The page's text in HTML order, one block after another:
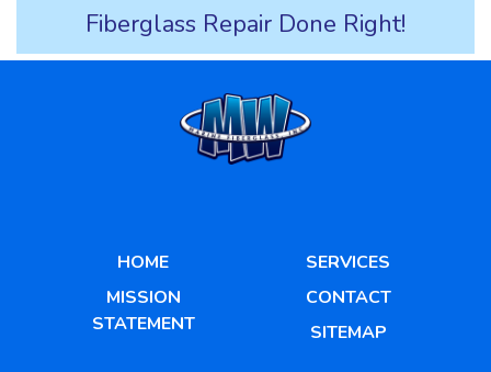
Fiberglass Repair Done Right!
HOME
MISSION
STATEMENT
SERVICES
CONTACT
SITEMAP